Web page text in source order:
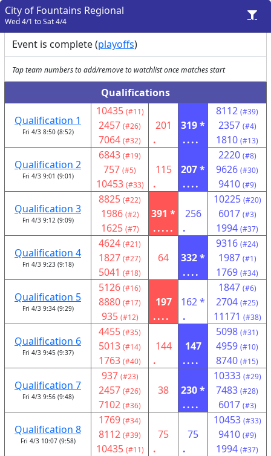
City of Fountains Regional
Wed 4/1 to Sat 4/4
Event is complete (playoffs)
Tap team numbers to add/remove to watchlist once matches start
Qualifications
Qualification 1
Fri 4/3 8:50 (8:52)
10435 (#11)
2457 (#26)
7064 (#32)
201
.
319 *
....
8112 (#39)
2357 (#4)
1810 (#13)
Qualification 2
Fri 4/3 9:01 (9:01)
6843 (#19)
757 (#5)
10453 (#33)
115
.
207 *
....
2220 (#8)
9626 (#30)
9410 (#9)
Qualification 3
Fri 4/3 9:12 (9:09)
8825 (#22)
1986 (#2)
1625 (#7)
391 *
.....
256
.
10225 (#20)
6017 (#3)
1994 (#37)
Qualification 4
Fri 4/3 9:23 (9:18)
4624 (#21)
1827 (#27)
5041 (#18)
64
332 *
....
9316 (#24)
1987 (#1)
1769 (#34)
Qualification 5
Fri 4/3 9:34 (9:29)
5126 (#16)
8880 (#17)
935 (#12)
197
....
162 *
.
1847 (#6)
2704 (#25)
11171 (#38)
Qualification 6
Fri 4/3 9:45 (9:37)
4455 (#35)
5013 (#14)
1763 (#40)
144
.
147
....
5098 (#31)
4959 (#10)
8740 (#15)
Qualification 7
Fri 4/3 9:56 (9:48)
937 (#23)
2457 (#26)
7102 (#36)
38
230 *
....
10333 (#29)
7483 (#28)
6017 (#3)
Qualification 8
Fri 4/3 10:07 (9:58)
1769 (#34)
8112 (#39)
10435 (#11)
75
.
75
.
10453 (#33)
9410 (#9)
1994 (#37)